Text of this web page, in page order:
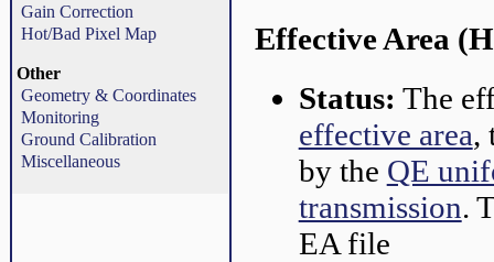
Gain Correction
Hot/Bad Pixel Map
Other
Geometry & Coordinates
Monitoring
Ground Calibration
Miscellaneous
Effective Area
Status: The
effective area,
by the QE
transmission.
EA file